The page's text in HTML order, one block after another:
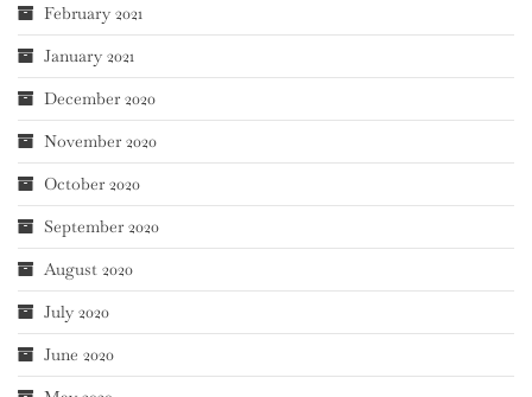
February 2021
January 2021
December 2020
November 2020
October 2020
September 2020
August 2020
July 2020
June 2020